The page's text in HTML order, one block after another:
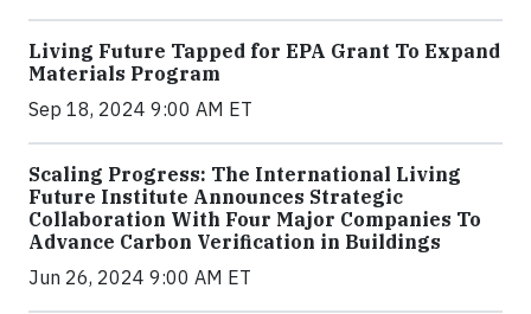
Living Future Tapped for EPA Grant To Expand
Materials Program
Sep 18, 2024 9:00 AM ET
Scaling Progress: The International Living
Future Institute Announces Strategic
Collaboration With Four Major Companies To
Advance Carbon Verification in Buildings
Jun 26, 2024 9:00 AM ET